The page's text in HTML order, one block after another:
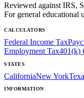
Reviewed against IRS,
For general educational
CALCULATORS
Federal Income Tax
Employment Tax401(k)
STATES
CaliforniaNew York
INFORMATION